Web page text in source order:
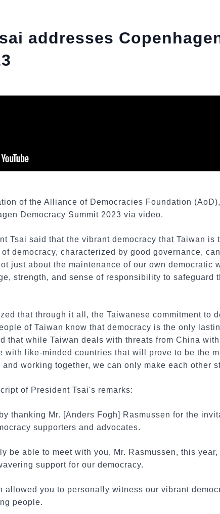
addresses
of the Alliance of Democracies Foundation
Democracy Summit 2023 via video.
Tsai said that the vibrant democracy that Taiwan is
democracy, characterized by good governance,
just about the maintenance of our own democratic
strength, and sense of responsibility to safeguard
that through it all, the Taiwanese commitment to
of Taiwan know that democracy is the only
that while Taiwan deals with threats from China
with like-minded countries that will prove to be the
working together, we can only make each other
of President Tsai's remarks:
thanking Mr. [Anders Fogh] Rasmussen for the
supporters and advocates.
be able to meet with you, Mr. Rasmussen, this
support for our democracy.
allowed you to personally witness our vibrant
people.